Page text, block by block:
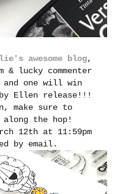
awesome blog,
& lucky commenter
and one will win
Ellen release!!!
make sure to
along the hop!
12th at 11:59pm
by email.